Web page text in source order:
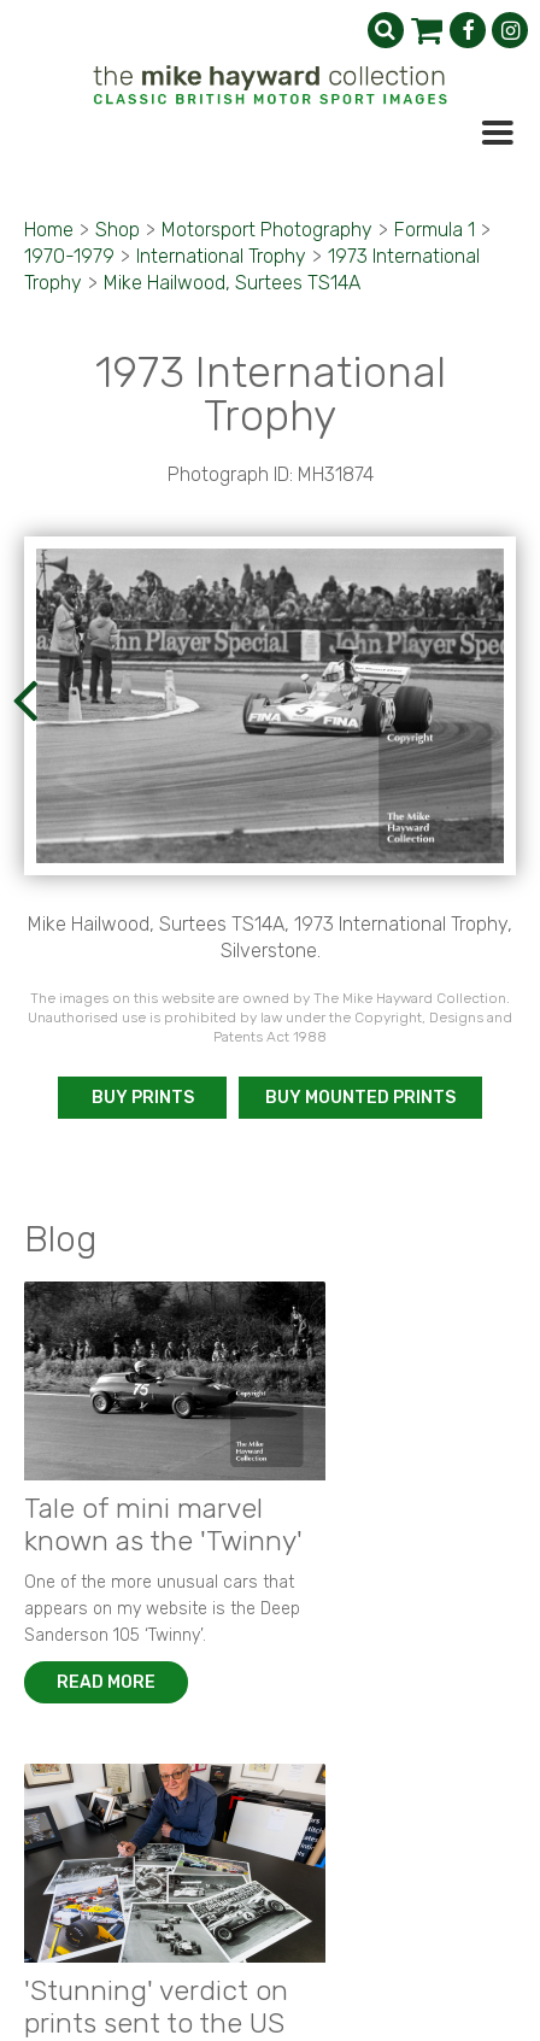
Home > Shop > Motorsport Photography > Formula 1 >
1970-1979 > International Trophy > 1973 International
Trophy > Mike Hailwood, Surtees TS14A
1973 International
Trophy
Photograph ID: MH31874
Mike Hailwood, Surtees TS14A, 1973 International Trophy,
Silverstone.
The images on this website are owned by The Mike Hayward Collection.
Unauthorised use is prohibited by law under the Copyright, Designs and
Patents Act 1988
BUY PRINTS BUY MOUNTED PRINTS
Blog
Tale of mini marvel
known as the 'Twinny'
One of the more unusual cars that
appears on my website is the Deep
Sanderson 105 ‘Twinny’.
READ MORE
'Stunning' verdict on
prints sent to the US